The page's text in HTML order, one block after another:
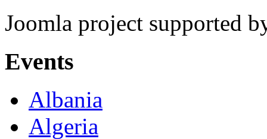
Joomla project supported
Events
Albania
Algeria